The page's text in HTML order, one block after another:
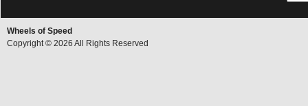
Wheels of Speed
Copyright © 2026 All Rights Reserved